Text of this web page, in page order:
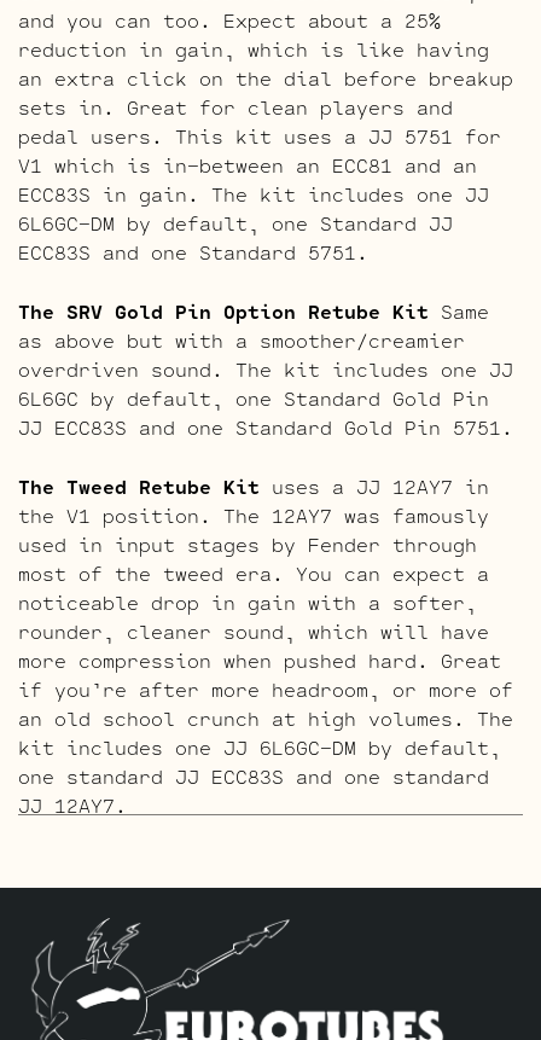
and you can too. Expect about a 25%
reduction in gain, which is like having
an extra click on the dial before breakup
sets in. Great for clean players and
pedal users. This kit uses a JJ 5751 for
V1 which is in-between an ECC81 and an
ECC83S in gain. The kit includes one JJ
6L6GC-DM by default, one Standard JJ
ECC83S and one Standard 5751.
The SRV Gold Pin Option Retube Kit Same
as above but with a smoother/creamier
overdriven sound. The kit includes one JJ
6L6GC by default, one Standard Gold Pin
JJ ECC83S and one Standard Gold Pin 5751.
The Tweed Retube Kit uses a JJ 12AY7 in
the V1 position. The 12AY7 was famously
used in input stages by Fender through
most of the tweed era. You can expect a
noticeable drop in gain with a softer,
rounder, cleaner sound, which will have
more compression when pushed hard. Great
if you’re after more headroom, or more of
an old school crunch at high volumes. The
kit includes one JJ 6L6GC-DM by default,
one standard JJ ECC83S and one standard
JJ 12AY7.
as above but with a gold pin 12AY7 and
gold pin ECC83S’s. This adds a little
more refinement along with the creamier
character the gold pins are known for.
The kit includes one JJ 6L6GC-DM by